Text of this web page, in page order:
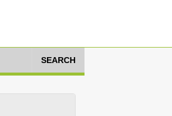
SEARCH